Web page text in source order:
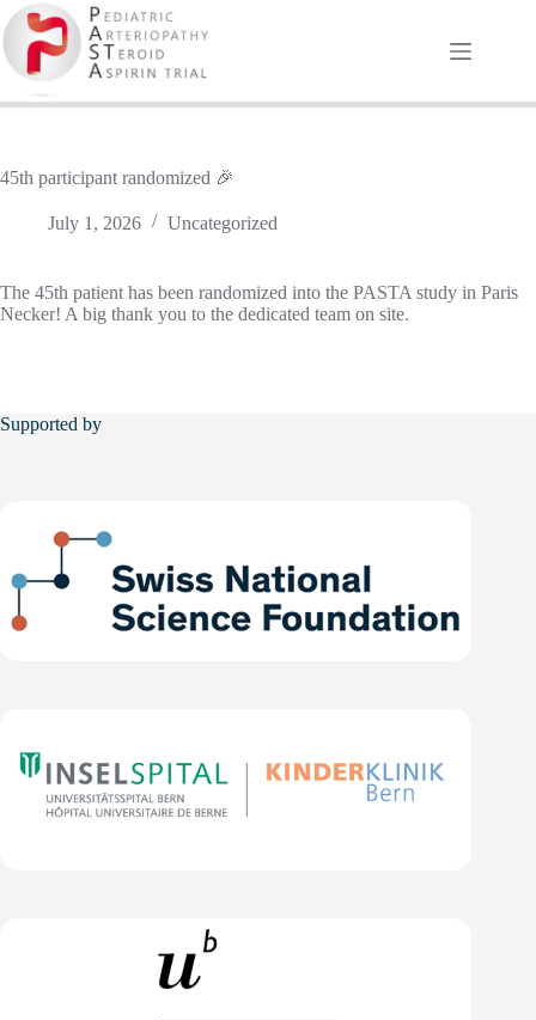
Skip
to
content
45th participant randomized 🎉
July 1, 2026 Uncategorized
The 45th patient has been randomized into the PASTA study in Paris
Necker! A big thank you to the dedicated team on site.
Supported by